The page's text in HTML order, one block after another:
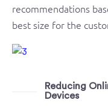
recommendations
best size for the
Reducing
Devices